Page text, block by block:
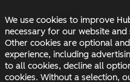
We use cookies to improve
necessary for our website
Other cookies are optional
experience, including
to all cookies, decline all
cookies. Without a selection,
Changelog Blog Docs